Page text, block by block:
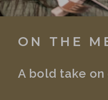
ON THE
A bold take